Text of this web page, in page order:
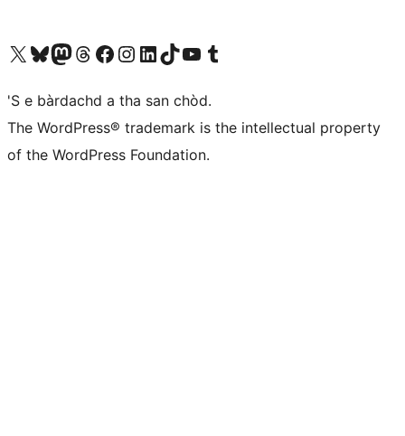
Visit our X (formerly Twitter) account
Visit our Bluesky account
Visit our Mastodon account
Visit our Threads account
Visit our Facebook page
Visit our Instagram account
Visit our LinkedIn account
Visit our TikTok account
Visit our YouTube channel
Visit our Tumblr account
'S e bàrdachd a tha san chòd.
The WordPress® trademark is the intellectual property
of the WordPress Foundation.